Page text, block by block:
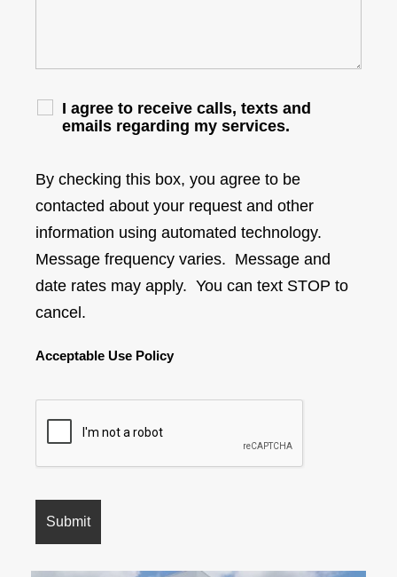
I agree to receive calls, texts and
emails regarding my services.
By checking this box, you agree to be
contacted about your request and other
information using automated technology.
Message frequency varies. Message and
date rates may apply. You can text STOP to
cancel.
Acceptable Use Policy